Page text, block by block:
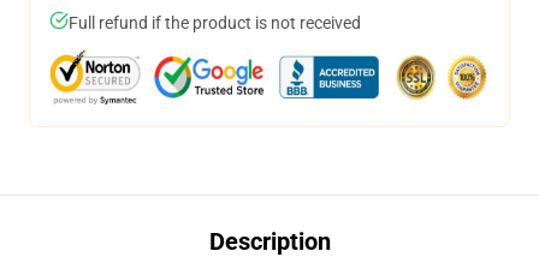
Full refund if the product is not received
Description